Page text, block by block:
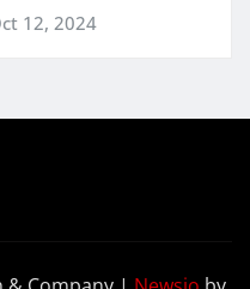
12, 2024